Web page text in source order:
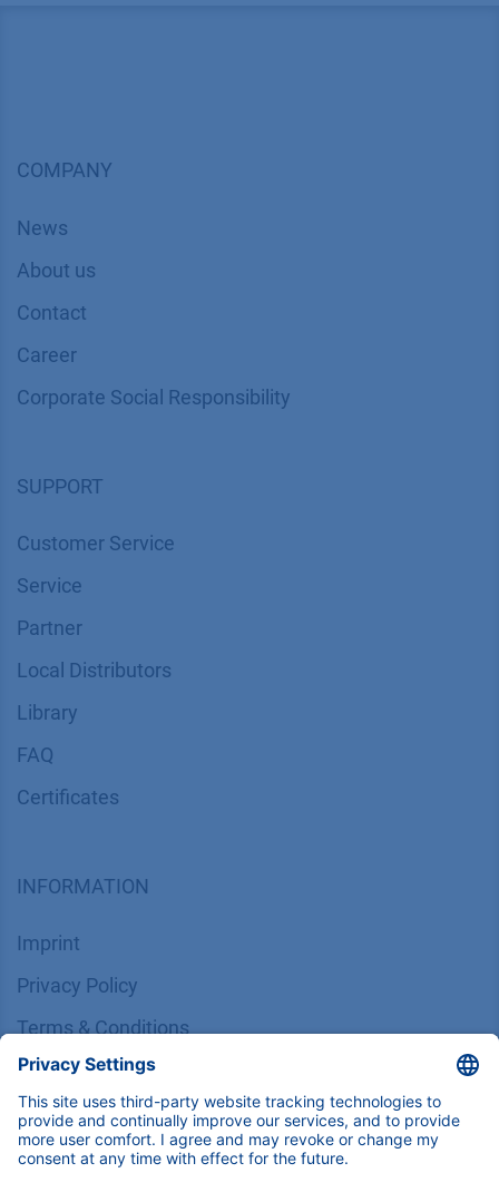
COMPANY
News
About us
Contact
Career
Corporate Social Responsibility
SUPPORT
Customer Service
Service
Partner
Local Distributors
Library
FAQ
Certif​icates
INFORMATION
Imprint
​​​​​​​​​​​​P​r​i​v​a​c​y​ ​P​o​l​i​cy
​​​​​​​​​​​​​​​​​T​e​r​m​s​ ​&​ ​C​o​n​d​i​t​i​o​n​s
CONTACT
K NAUER